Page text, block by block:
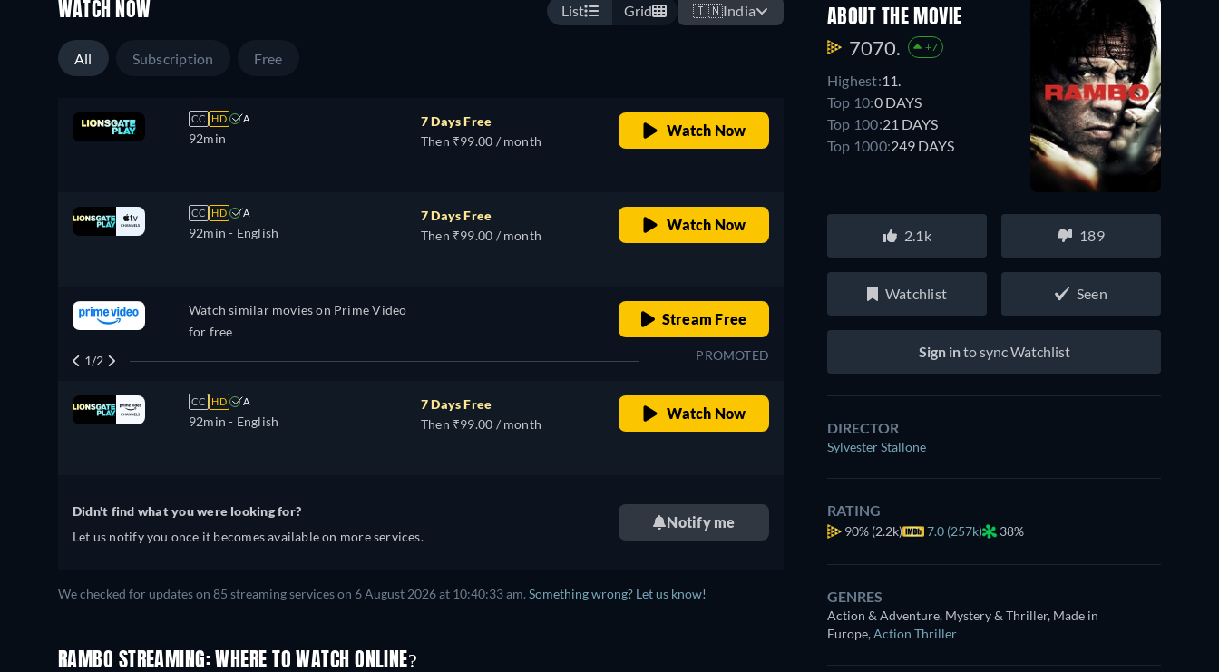
WATCH NOW List Grid 🇮🇳India
All Subscription Free
CC HD A
92min
7 Days Free
Then ₹99.00 / month
Watch Now
CC HD A
92min - English
7 Days Free
Then ₹99.00 / month
Watch Now
Watch similar movies on Prime Video
for free
Stream Free
PROMOTED
for free
1/2
CC HD A
92min - English
7 Days Free
Then ₹99.00 / month
Watch Now
Didn't find what you were looking for?
Let us notify you once it becomes available on more services.
Notify me
We checked for updates on 85 streaming services on 6 August 2026at 10:40:33 am. Something wrong? Let us know!
RAMBO STREAMING: WHERE TO WATCH ONLINE?
ABOUT THE MOVIE
7070. +7
Highest:11.
Top 10:0 DAYS
Top 100:21 DAYS
Top 1000:249 DAYS
2.1k 189
Watchlist Seen
Sign into sync Watchlist
DIRECTOR
Sylvester Stallone
RATING
90% (2.2k) 7.0 (257k) 38%
GENRES
Action & Adventure, Mystery & Thriller, Made in
Europe,Action Thriller